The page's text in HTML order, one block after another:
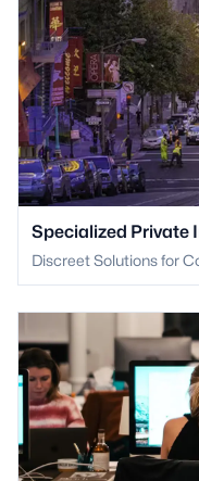
Specialized Private
Discreet Solutions for